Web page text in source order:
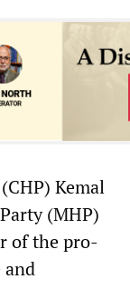
Kemal
(MHP)
of the pro-
and